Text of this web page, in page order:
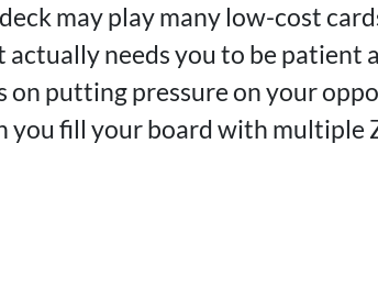
may play many low-cost
actually needs you to be patient
on putting pressure on your
you fill your board with multiple